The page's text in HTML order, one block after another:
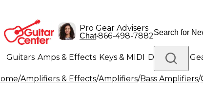
Pro Gear Advisers
Chat•866-498-7882
Guitars Amps & Effects Keys & MIDI Drums DJ
Lighting Band & Orchestra Platinum Gear
/Amplifiers & Effects/Amplifiers/Bass Amplifiers/